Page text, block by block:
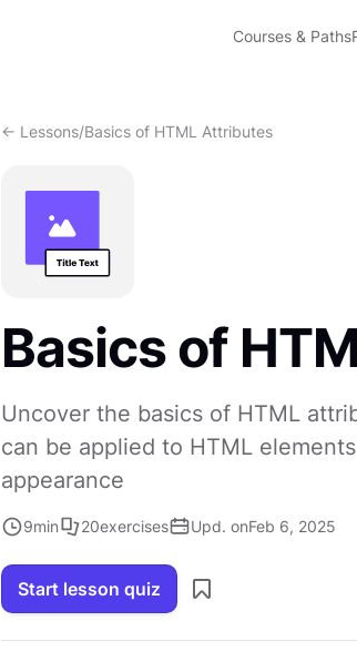
Courses & Paths
<- Lessons/Basics of HTML Attributes
Basics of
Uncover the basics of HTML
can be applied to HTML
appearance
9min 20exercises Upd. onFeb 6, 2025
Start lesson quiz